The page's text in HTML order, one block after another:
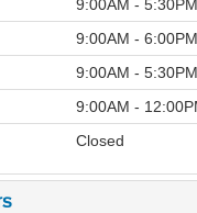
9:00AM - 5:30PM
9:00AM - 6:00PM
9:00AM - 5:30PM
9:00AM -
Closed